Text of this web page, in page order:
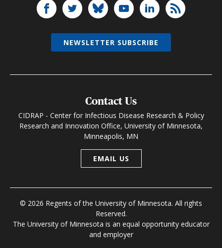
Contact Us
CIDRAP - Center for Infectious Disease Research & Policy
Research and Innovation Office, University of Minnesota,
Minneapolis, MN
EMAIL US
© 2026 Regents of the University of Minnesota. All rights
Reserved.
The University of Minnesota is an equal opportunity educator
and employer
NEWSLETTER SUBSCRIBE